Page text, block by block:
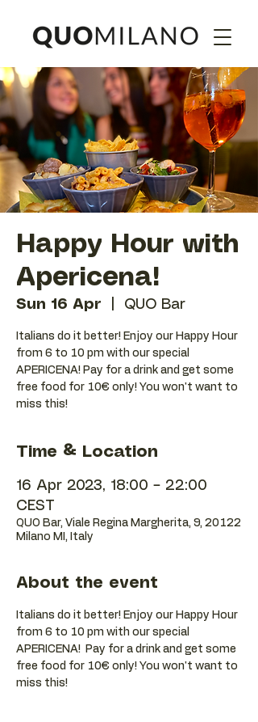
Happy Hour with
Apericena!
Sun 16 Apr QUO Bar
Italians do it better! Enjoy our Happy Hour
from 6 to 10 pm with our special
APERICENA! Pay for a drink and get some
free food for 10€ only! You won't want to
Time & Location
16 Apr 2023, 18:00 – 22:00
CEST
QUO Bar, Viale Regina Margherita, 9, 20122
Milano MI, Italy
About the event
Italians do it better! Enjoy our Happy Hour
from 6 to 10 pm with our special
APERICENA!  Pay for a drink and get some
free food for 10€ only! You won't want to
miss this!